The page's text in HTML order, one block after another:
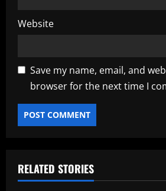
Website
Save my name, email, and
browser for the next time I
RELATED STORIES